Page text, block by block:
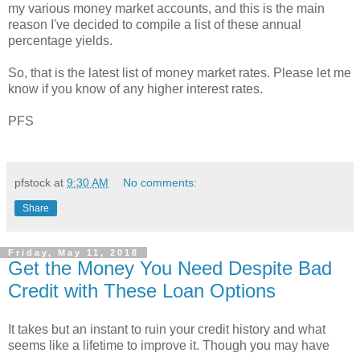
my various money market accounts, and this is the main
reason I've decided to compile a list of these annual
percentage yields.
So, that is the latest list of money market rates. Please let me
know if you know of any higher interest rates.
PFS
pfstock at 9:30 AM No comments:
Share
Friday, May 11, 2018
Get the Money You Need Despite Bad
Credit with These Loan Options
It takes but an instant to ruin your credit history and what
seems like a lifetime to improve it. Though you may have